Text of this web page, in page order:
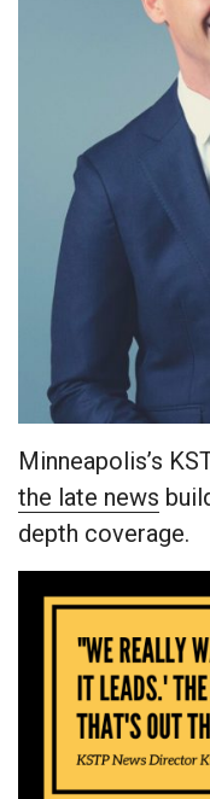
Minneapolis’s
the late news
depth coverage.